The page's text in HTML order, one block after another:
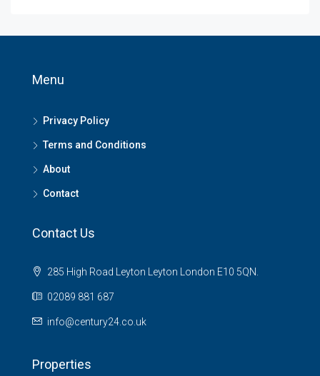
Menu
Privacy Policy
Terms and Conditions
About
Contact
Contact Us
285 High Road Leyton Leyton London E10 5QN.
02089 881 687
info@century24.co.uk
Properties